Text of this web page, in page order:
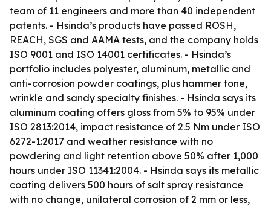
team of 11 engineers and more than 40 independent
patents. - Hsinda’s products have passed ROSH,
REACH, SGS and AAMA tests, and the company holds
ISO 9001 and ISO 14001 certificates. - Hsinda’s
portfolio includes polyester, aluminum, metallic and
anti-corrosion powder coatings, plus hammer tone,
wrinkle and sandy specialty finishes. - Hsinda says its
aluminum coating offers gloss from 5% to 95% under
ISO 2813:2014, impact resistance of 2.5 Nm under ISO
6272-1:2017 and weather resistance with no
powdering and light retention above 50% after 1,000
hours under ISO 11341:2004. - Hsinda says its metallic
coating delivers 500 hours of salt spray resistance
with no change, unilateral corrosion of 2 mm or less,